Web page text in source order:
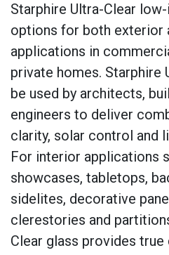
Starphire Ultra-Clear
options for both exterior
applications in
private homes. Starphire
be used by architects,
engineers to deliver
clarity, solar control and
For interior applications
showcases, tabletops,
sidelites, decorative
clerestories and
Clear glass provides